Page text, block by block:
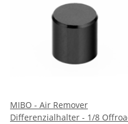
MIBO - Air Remover
Differenzialhalter - 1/8